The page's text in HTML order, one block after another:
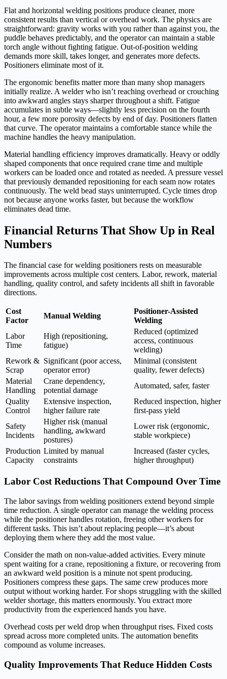
Flat and horizontal welding positions produce cleaner, more
consistent results than vertical or overhead work. The physics are
straightforward: gravity works with you rather than against you, the
puddle behaves predictably, and the operator can maintain a stable
torch angle without fighting fatigue. Out-of-position welding
demands more skill, takes longer, and generates more defects.
Positioners eliminate most of it.
The ergonomic benefits matter more than many shop managers
initially realize. A welder who isn’t reaching overhead or crouching
into awkward angles stays sharper throughout a shift. Fatigue
accumulates in subtle ways—slightly less precision on the fourth
hour, a few more porosity defects by end of day. Positioners flatten
that curve. The operator maintains a comfortable stance while the
machine handles the heavy manipulation.
Material handling efficiency improves dramatically. Heavy or oddly
shaped components that once required crane time and multiple
workers can be loaded once and rotated as needed. A pressure vessel
that previously demanded repositioning for each seam now rotates
continuously. The weld bead stays uninterrupted. Cycle times drop
not because anyone works faster, but because the workflow
eliminates dead time.
Financial Returns That Show Up in Real
Numbers
The financial case for welding positioners rests on measurable
improvements across multiple cost centers. Labor, rework, material
handling, quality control, and safety incidents all shift in favorable
directions.
Cost
Factor
Manual Welding
Positioner-Assisted
Welding
Labor
Time
High (repositioning,
fatigue)
Reduced (optimized
access, continuous
welding)
Rework &
Scrap
Significant (poor access,
operator error)
Minimal (consistent
quality, fewer defects)
Material
Handling
Crane dependency,
potential damage
Automated, safer, faster
Quality
Control
Extensive inspection,
higher failure rate
Reduced inspection, higher
first-pass yield
Safety
Incidents
Higher risk (manual
handling, awkward
postures)
Lower risk (ergonomic,
stable workpiece)
Production
Capacity
Limited by manual
constraints
Increased (faster cycles,
higher throughput)
Labor Cost Reductions That Compound Over Time
The labor savings from welding positioners extend beyond simple
time reduction. A single operator can manage the welding process
while the positioner handles rotation, freeing other workers for
different tasks. This isn’t about replacing people—it’s about
deploying them where they add the most value.
Consider the math on non-value-added activities. Every minute
spent waiting for a crane, repositioning a fixture, or recovering from
an awkward weld position is a minute not spent producing.
Positioners compress these gaps. The same crew produces more
output without working harder. For shops struggling with the skilled
welder shortage, this matters enormously. You extract more
productivity from the experienced hands you have.
Overhead costs per weld drop when throughput rises. Fixed costs
spread across more completed units. The automation benefits
compound as volume increases.
Quality Improvements That Reduce Hidden Costs